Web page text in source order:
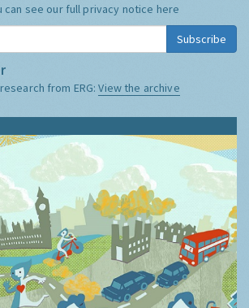
can see our full privacy notice here
Subscribe
from ERG:View the archive